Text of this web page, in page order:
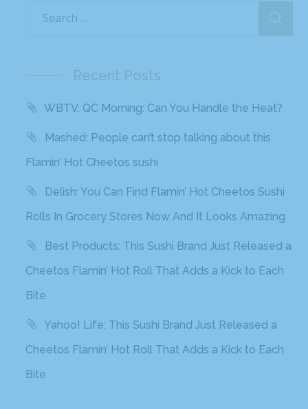
Recent Posts
WBTV, QC Morning: Can You Handle the Heat?
Mashed: People can’t stop talking about this
Flamin’ Hot Cheetos sushi
Delish: You Can Find Flamin’ Hot Cheetos Sushi
Rolls In Grocery Stores Now And It Looks Amazing
Best Products: This Sushi Brand Just Released a
Cheetos Flamin’ Hot Roll That Adds a Kick to Each
Bite
Yahoo! Life: This Sushi Brand Just Released a
Cheetos Flamin’ Hot Roll That Adds a Kick to Each
Bite